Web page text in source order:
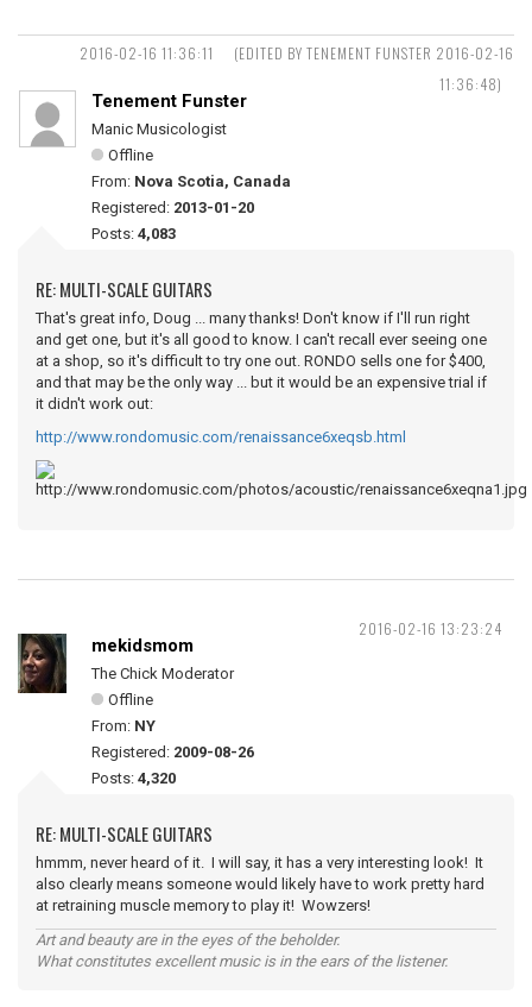
2016-02-16 11:36:11
(EDITED BY TENEMENT FUNSTER 2016-02-16
11:36:48)
Tenement Funster
Manic Musicologist
Offline
From: Nova Scotia, Canada
Registered: 2013-01-20
Posts: 4,083
RE: MULTI-SCALE GUITARS
That's great info, Doug ... many thanks! Don't know if I'll run right
and get one, but it's all good to know. I can't recall ever seeing one
at a shop, so it's difficult to try one out. RONDO sells one for $400,
and that may be the only way ... but it would be an expensive trial if
it didn't work out:
http://www.rondomusic.com/renaissance6xeqsb.html
2016-02-16 13:23:24
mekidsmom
The Chick Moderator
Offline
From: NY
Registered: 2009-08-26
Posts: 4,320
RE: MULTI-SCALE GUITARS
hmmm, never heard of it. I will say, it has a very interesting look! It
also clearly means someone would likely have to work pretty hard
at retraining muscle memory to play it! Wowzers!
Art and beauty are in the eyes of the beholder.
What constitutes excellent music is in the ears of the listener.